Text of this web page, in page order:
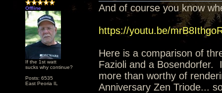
Offline
If the 1st watt
sucks why continue?
Posts: 6535
East Peoria IL
And of course you know
https://youtu.be/
Here is a comparison of
Fazioli and a Bosendorfer.
more than worthy of
Anniversary Zen Triode...